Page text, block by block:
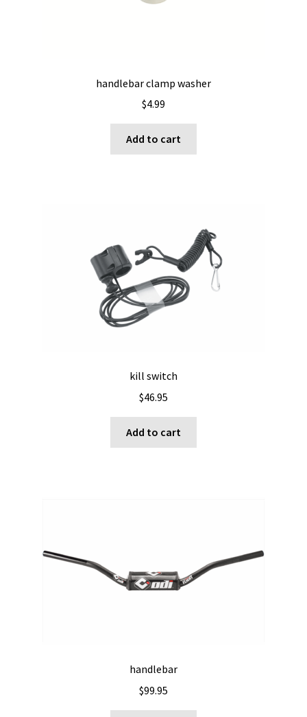
handlebar clamp washer
$4.99
Add to cart
kill switch
$46.95
Add to cart
handlebar
$99.95